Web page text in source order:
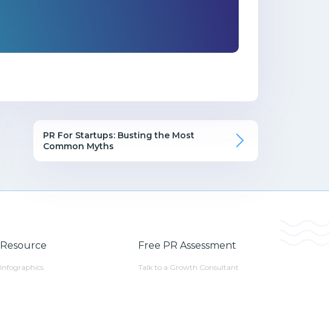
PR For Startups: Busting the Most
Common Myths
Resource
Infographics
Free PR Assessment
Talk to a Growth Consultant